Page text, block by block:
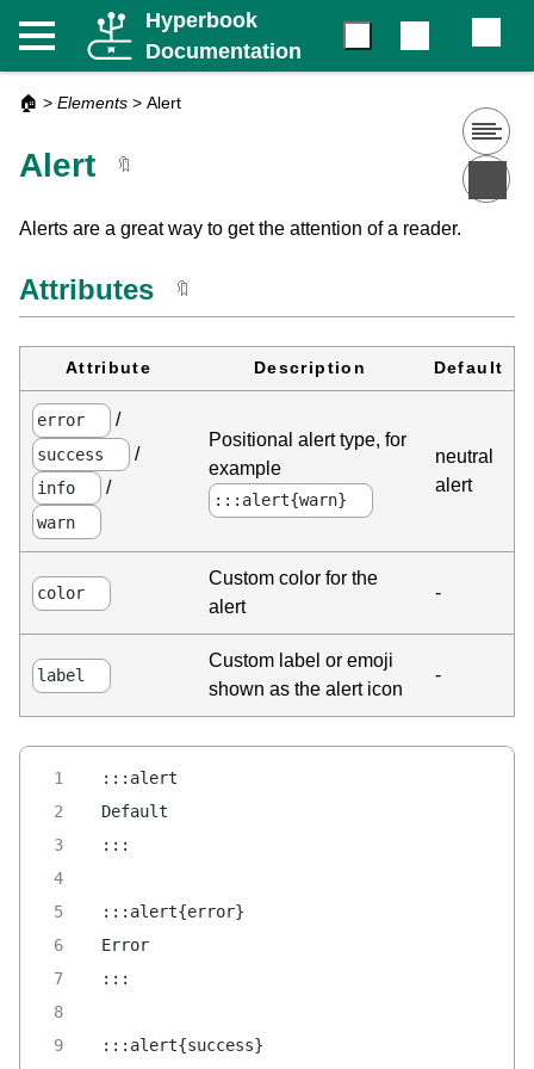
Hyperbook
Documentation
🏠 > Elements > Alert
Alert 🔖
Alerts are a great way to get the attention of a reader.
Attributes 🔖
Attribute Description Default
error /
success /
info /
warn
Positional alert type, for
example
:::alert{warn}
neutral
alert
color
Custom color for the
alert
-
label
Custom label or emoji
shown as the alert icon
-
:::alert
Default
:::
:::alert{error}
Error
:::
:::alert{success}